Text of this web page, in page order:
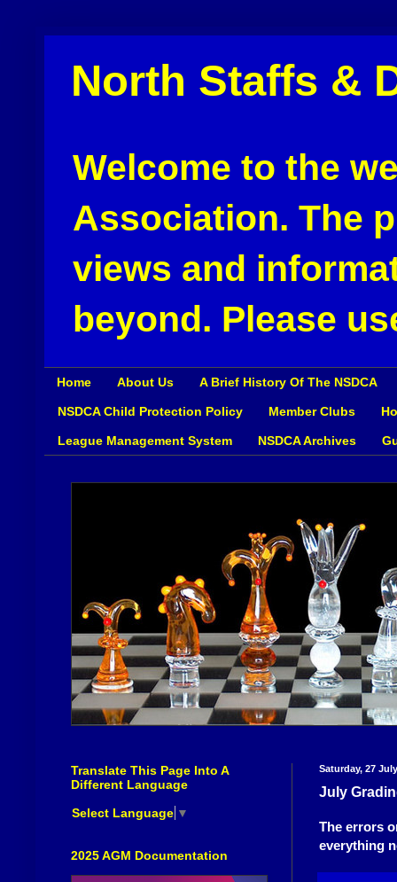
North Staffs &
Welcome to the
Association. The
views and
beyond. Please
Home About Us A Brief History Of The NSDCA
NSDCA Child Protection Policy Member Clubs
League Management System NSDCA Archives
Saturday, 27
July
The errors
everything
Translate This Page Into A
Different Language
Select Language ▼
2025 AGM Documentation